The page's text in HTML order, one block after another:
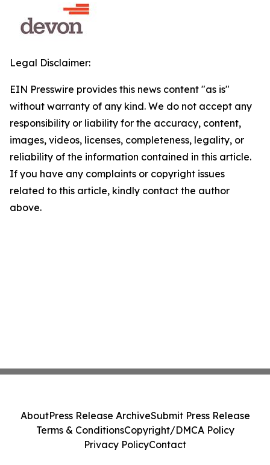
Legal Disclaimer:
EIN Presswire provides this news content "as is"
without warranty of any kind. We do not accept any
responsibility or liability for the accuracy, content,
images, videos, licenses, completeness, legality, or
reliability of the information contained in this article.
If you have any complaints or copyright issues
related to this article, kindly contact the author
above.
AboutPress Release ArchiveSubmit Press Release
Terms & ConditionsCopyright/DMCA Policy
Privacy PolicyContact